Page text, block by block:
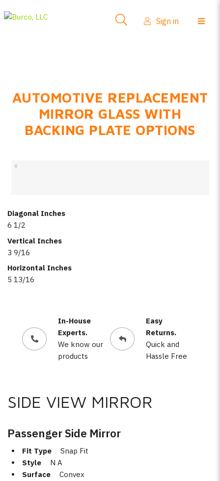
FAQs
Product Info
Sign in
AUTOMOTIVE REPLACEMENT
MIRROR GLASS WITH
BACKING PLATE OPTIONS
Diagonal Inches
6 1/2
Vertical Inches
3 9/16
Horizontal Inches
5 13/16
In-House
Experts.
We know our
products
Easy
Returns.
Quick and
Hassle Free
SIDE VIEW MIRROR
Passenger Side Mirror
Fit Type
Snap Fit
Style
N A
Surface
Convex